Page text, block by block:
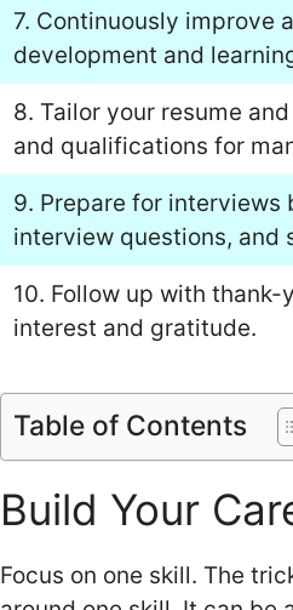
7. Continuously improve
development and
8. Tailor your resume
and qualifications for
9. Prepare for
interview questions, and
10. Follow up with
interest and gratitude.
Table of Contents
Build Your
Focus on one skill. The